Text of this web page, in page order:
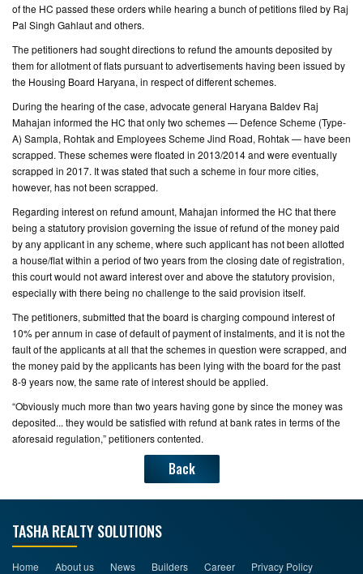
of the HC passed these orders while hearing a bunch of petitions filed by Raj
Pal Singh Gahlaut and others.
The petitioners had sought directions to refund the amounts deposited by
them for allotment of flats pursuant to advertisements having been issued by
the Housing Board Haryana, in respect of different schemes.
During the hearing of the case, advocate general Haryana Baldev Raj
Mahajan informed the HC that only two schemes — Defence Scheme (Type-
A) Sampla, Rohtak and Employees Scheme Jind Road, Rohtak — have been
scrapped. These schemes were floated in 2013/2014 and were eventually
scrapped in 2017. It was stated that such a scheme in four more cities,
however, has not been scrapped.
Regarding interest on refund amount, Mahajan informed the HC that there
being a statutory provision governing the issue of refund of the money paid
by any applicant in any scheme, where such applicant has not been allotted
a house/flat within a period of two years from the closing date of registration,
this court would not award interest over and above the statutory provision,
especially with there being no challenge to the said provision itself.
The petitioners, submitted that the board is charging compound interest of
10% per annum in case of default of payment of instalments, and it is not the
fault of the applicants at all that the schemes in question were scrapped, and
the money paid by the applicants has been lying with the board for the past
8-9 years now, the same rate of interest should be applied.
“Obviously much more than two years having gone by since the money was
deposited... they would be satisfied with refund at bank rates in terms of the
aforesaid regulation,” petitioners contented.
Back
TASHA REALTY SOLUTIONS
Home About us News Builders Career Privacy Policy